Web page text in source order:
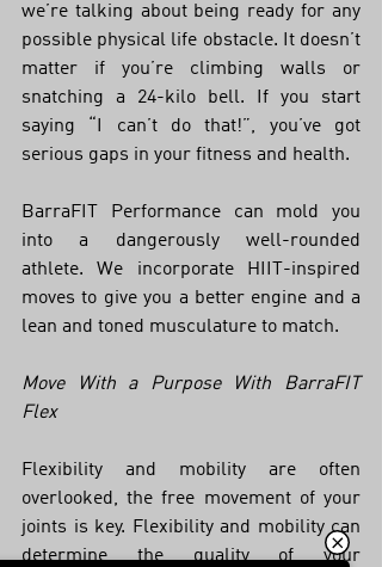
we’re talking about being ready for any
possible physical life obstacle. It doesn’t
matter if you’re climbing walls or
snatching a 24-kilo bell. If you start
saying “I can’t do that!”, you’ve got
serious gaps in your fitness and health.
BarraFIT Performance can mold you
into a dangerously well-rounded
athlete. We incorporate HIIT-inspired
moves to give you a better engine and a
lean and toned musculature to match.
Move With a Purpose With BarraFIT
Flex
Flexibility and mobility are often
overlooked, the free movement of your
joints is key. Flexibility and mobility can
determine the quality of your